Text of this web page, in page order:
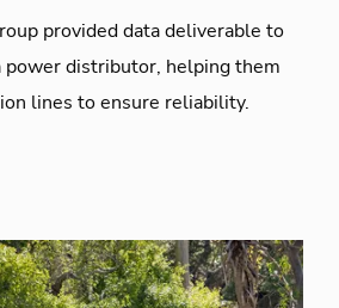
provided data deliverable to
power distributor, helping them
lines to ensure reliability.